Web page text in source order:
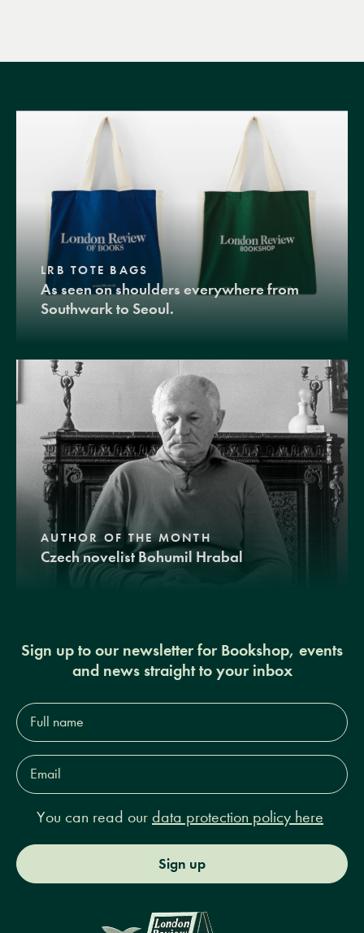
LRB TOTE BAGS
As seen on shoulders everywhere from
Southwark to Seoul.
AUTHOR OF THE MONTH
Czech novelist Bohumil Hrabal
Sign up to our newsletter for Bookshop, events
and news straight to your inbox
Full
name*
Email
Address*
You can read our data protection policy here
Sign up